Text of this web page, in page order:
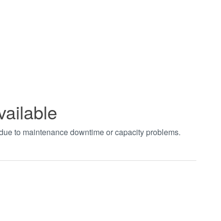
to maintenance downtime or capacity problems.